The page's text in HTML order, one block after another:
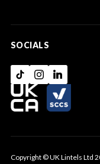
SOCIALS
Copyright © UK Lintels Ltd